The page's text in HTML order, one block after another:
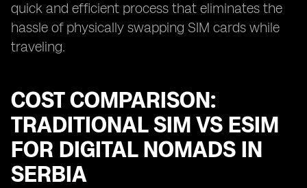
quick and efficient process that eliminates the
hassle of physically swapping SIM cards while
traveling.
COST COMPARISON:
TRADITIONAL SIM VS ESIM
FOR DIGITAL NOMADS IN
SERBIA